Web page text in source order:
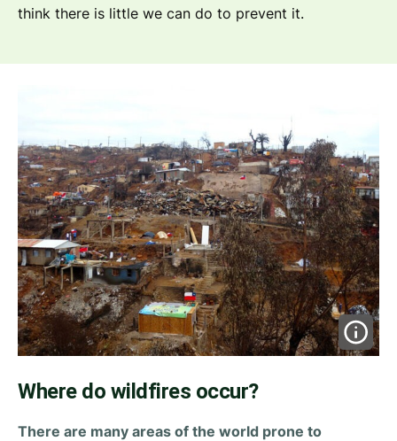
think there is little we can do to prevent it.
Where do wildfires occur?
There are many areas of the world prone to